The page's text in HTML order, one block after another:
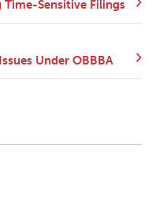
Sensitive Filings
Under OBBBA